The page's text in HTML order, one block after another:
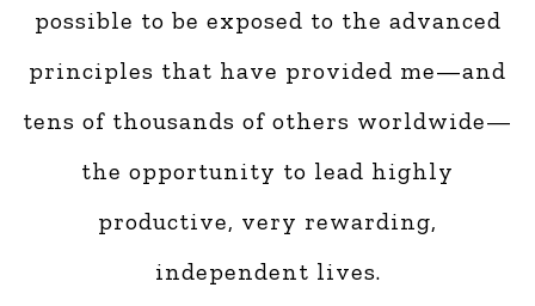
possible to be exposed to the advanced
principles that have provided me—and
tens of thousands of others worldwide—
the opportunity to lead highly
productive, very rewarding,
independent lives.